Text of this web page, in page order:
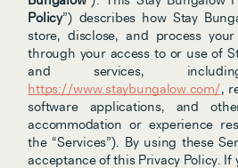
Policy”) describes how Stay
store, disclose, and process
through your access to or use of
https://www.staybungalow.com/ ,
software applications, and
accommodation or experience
the “Services”). By using these
acceptance of this Privacy Policy. If